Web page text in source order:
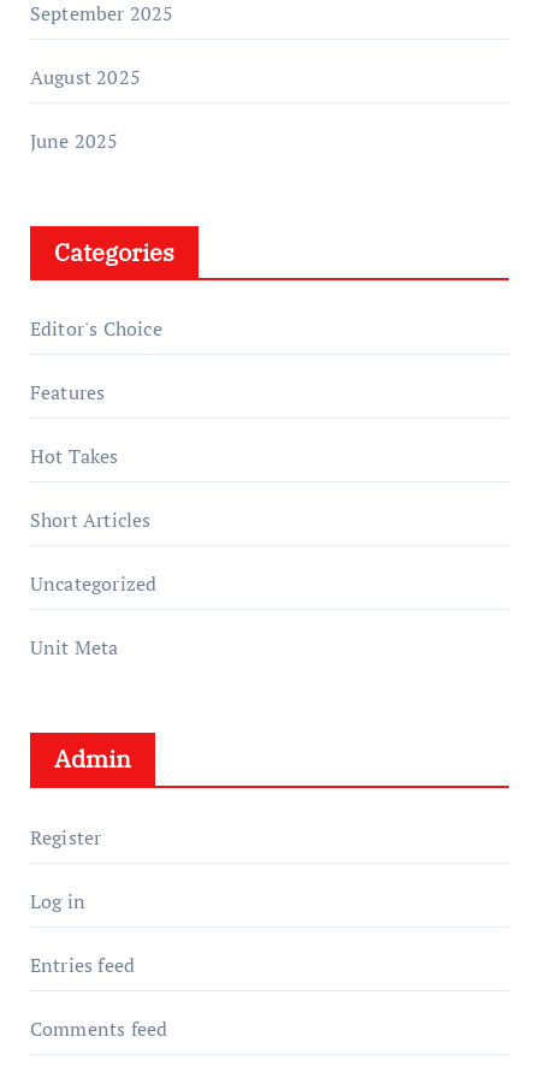
September 2025
August 2025
June 2025
Categories
Editor's Choice
Features
Hot Takes
Short Articles
Uncategorized
Unit Meta
Admin
Register
Log in
Entries feed
Comments feed